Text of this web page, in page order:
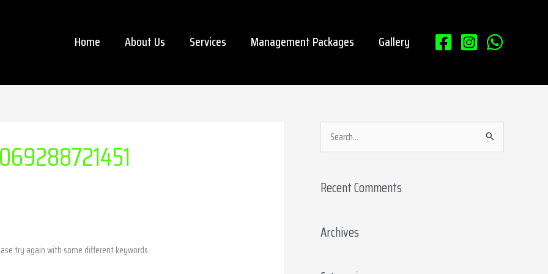
Home About Us Services Management Packages Gallery
try again with some different keywords.
e
r
h
Recent Comments
Archives